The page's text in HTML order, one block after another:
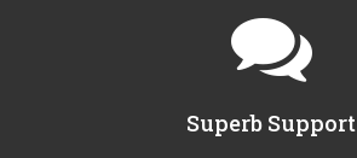
Superb Support